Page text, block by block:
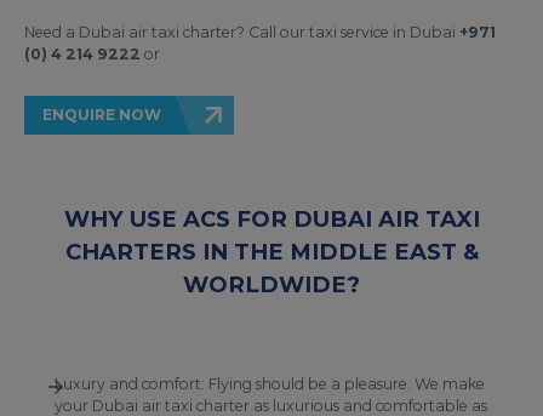
Need a Dubai air taxi charter? Call our taxi service in Dubai +971
(0) 4 214 9222 or
ENQUIRE NOW
WHY USE ACS FOR DUBAI AIR TAXI
CHARTERS IN THE MIDDLE EAST &
WORLDWIDE?
Luxury and comfort: Flying should be a pleasure. We make
your Dubai air taxi charter as luxurious and comfortable as